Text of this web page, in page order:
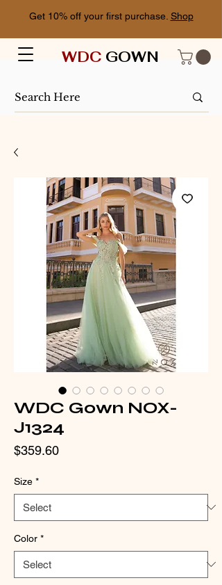
Get 10% off your first purchase. Shop
WDC GOWN
WDC Gown NOX-
J1324
$359.60Price
Size *
Color *